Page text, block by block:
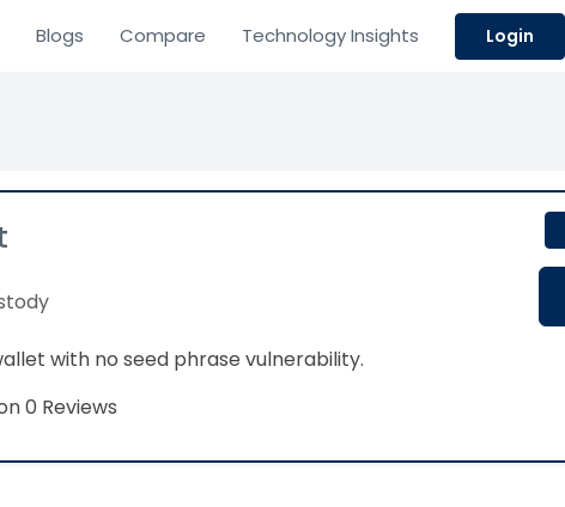
Blogs Compare Technology Insights Login
with no seed phrase vulnerability.
0 Reviews